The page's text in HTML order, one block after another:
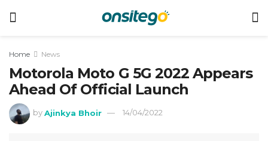
Home News
Motorola Moto G 5G 2022 Appears
Ahead Of Official Launch
by Ajinkya Bhoir 14/04/2022